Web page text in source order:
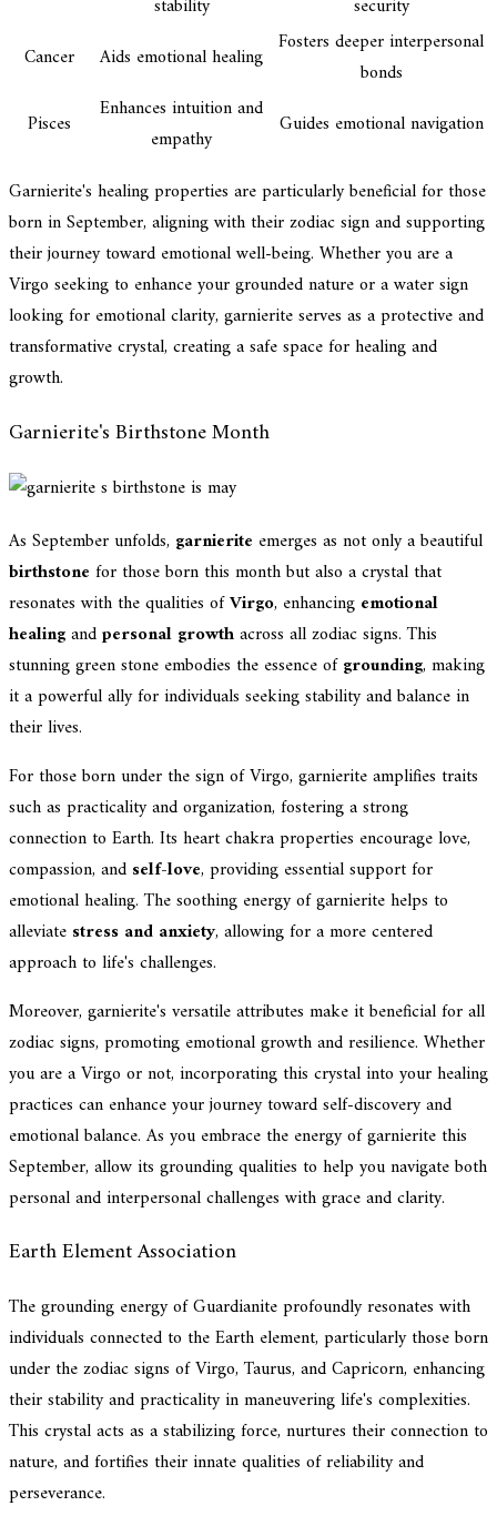
stability
security
Cancer
Aids emotional healing Fosters deeper interpersonal
bonds
Pisces
Enhances intuition and
empathy
Guides emotional navigation
Garnierite's healing properties are particularly beneficial for those
born in September, aligning with their zodiac sign and supporting
their journey toward emotional well-being. Whether you are a
Virgo seeking to enhance your grounded nature or a water sign
looking for emotional clarity, garnierite serves as a protective and
transformative crystal, creating a safe space for healing and
growth.
Garnierite's Birthstone Month
As September unfolds, garnierite emerges as not only a beautiful
birthstone for those born this month but also a crystal that
resonates with the qualities ofVirgo, enhancing emotional
healingandpersonal growthacross all zodiac signs. This
stunning green stone embodies the essence ofgrounding, making
it a powerful ally for individuals seeking stability and balance in
their lives.
For those born under the sign of Virgo, garnierite amplifies traits
such as practicality and organization, fostering a strong
connection to Earth. Its heart chakra properties encourage love,
compassion, and self-love, providing essential support for
emotional healing. The soothing energy of garnierite helps to
alleviate stress and anxiety, allowing for a more centered
approach to life's challenges.
Moreover, garnierite's versatile attributes make it beneficial for all
zodiac signs, promoting emotional growth and resilience. Whether
you are a Virgo or not, incorporating this crystal into your healing
practices can enhance your journey toward self-discovery and
emotional balance. As you embrace the energy of garnierite this
September, allow its grounding qualities to help you navigate both
personal and interpersonal challenges with grace and clarity.
Earth Element Association
The grounding energy of Guardianite profoundly resonates with
individuals connected to the Earth element, particularly those born
under the zodiac signs of Virgo, Taurus, and Capricorn, enhancing
their stability and practicality in maneuvering life's complexities.
This crystal acts as a stabilizing force, nurtures their connection to
nature, and fortifies their innate qualities of reliability and
perseverance.